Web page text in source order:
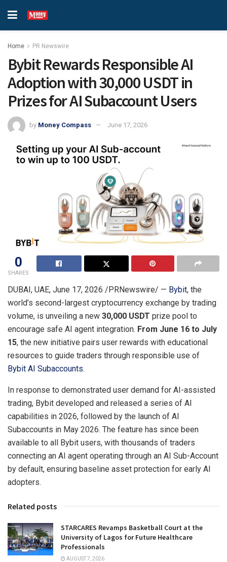
Home PR Newswire
Bybit Rewards Responsible AI
Adoption with 30,000 USDT in
Prizes for AI Subaccount Users
by Money Compass June 17, 2026
0
SHARES
DUBAI, UAE, June 17, 2026 /PRNewswire/ — Bybit, the
world’s second-largest cryptocurrency exchange by trading
volume, is unveiling a new 30,000 USDT prize pool to
encourage safe AI agent integration. From June 16 to July
15, the new initiative pairs user rewards with educational
resources to guide traders through responsible use of
Bybit AI Subaccounts.
In response to demonstrated user demand for AI-assisted
trading, Bybit developed and released a series of AI
capabilities in 2026, followed by the launch of AI
Subaccounts in May 2026. The feature has since been
available to all Bybit users, with thousands of traders
connecting an AI agent operating through an AI Sub-Account
by default, ensuring baseline asset protection for early AI
adopters.
Related posts
STARCARES Revamps Basketball Court at the
University of Lagos for Future Healthcare
Professionals
AUGUST 7, 2026